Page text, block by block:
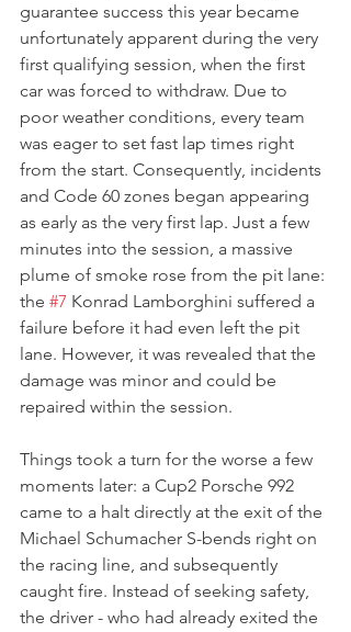
guarantee success this year became
unfortunately apparent during the very
first qualifying session, when the first
car was forced to withdraw. Due to
poor weather conditions, every team
was eager to set fast lap times right
from the start. Consequently, incidents
and Code 60 zones began appearing
as early as the very first lap. Just a few
minutes into the session, a massive
plume of smoke rose from the pit lane:
the #7 Konrad Lamborghini suffered a
failure before it had even left the pit
lane. However, it was revealed that the
damage was minor and could be
repaired within the session.
Things took a turn for the worse a few
moments later: a Cup2 Porsche 992
came to a halt directly at the exit of the
Michael Schumacher S-bends right on
the racing line, and subsequently
caught fire. Instead of seeking safety,
the driver - who had already exited the